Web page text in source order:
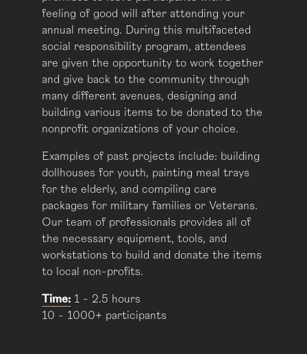
feeling of good will after attending your
annual meeting. During this multifaceted
social responsibility program, attendees
are given the opportunity to work together
and give back to the community through
many different avenues, designing and
building various items to be donated to the
nonprofit organizations of your choice.
Examples of past projects include: building
dollhouses for youth, painting meal trays
for the elderly, and compiling care
packages for military families or Veterans.
Our team of professionals provides all of
the necessary equipment, tools, and
workstations to build and donate the items
to local non-profits.
Time: 1 - 2.5 hours
10 - 1000+ participants